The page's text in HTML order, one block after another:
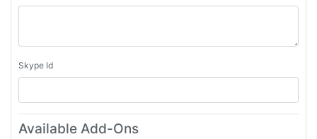
Skype Id
Available Add-Ons